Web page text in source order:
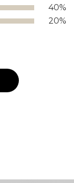
40%
20%